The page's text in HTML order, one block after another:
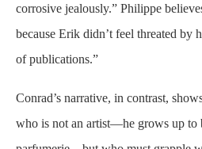
corrosive jealously.” Philippe
because Erik didn’t feel threated by
of publications.”
Conrad’s narrative, in contrast,
who is not an artist—he grows up to